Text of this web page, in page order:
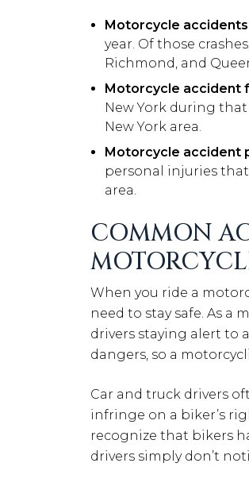
Motorcycle accidents
year. Of those
Richmond, and
Motorcycle accident
New York during that
New York area.
Motorcycle accident
personal injuries that
area.
COMMON
When you ride a
need to stay safe. As a
drivers staying alert to
dangers, so a
Car and truck drivers
infringe on a biker’s
recognize that bikers
drivers simply don’t